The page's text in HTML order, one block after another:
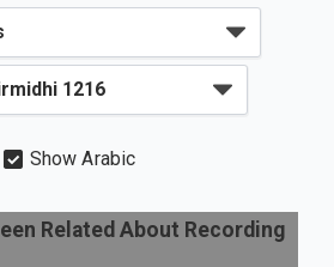
Show Arabic
Related About Recording